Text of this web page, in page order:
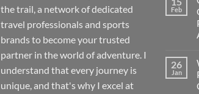
the trail, a network of dedicated
travel professionals and sports
brands to become your trusted
partner in the world of adventure. I
understand that every journey is
unique, and that's why I excel at
A
Feb
26
Jan